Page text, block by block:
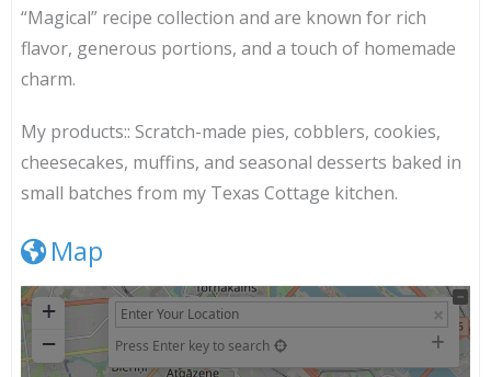
“Magical” recipe collection and are known for rich
flavor, generous portions, and a touch of homemade
charm.
My products:: Scratch-made pies, cobblers, cookies,
cheesecakes, muffins, and seasonal desserts baked in
small batches from my Texas Cottage kitchen.
Map
+
−
Press Enter key to search